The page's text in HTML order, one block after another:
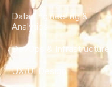
Data Engineering &
Analytics
DevOps & Infrastructure
UX/UI Design